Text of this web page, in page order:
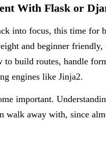
With Flask or
into focus, this time for
and beginner
build routes, handle
engines like Jinja2.
important.
walk away with, since